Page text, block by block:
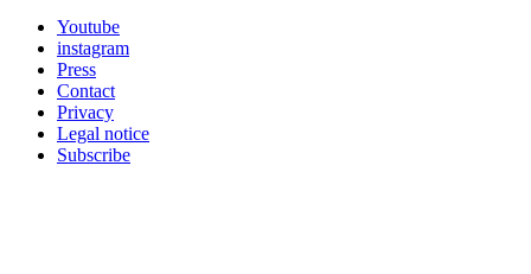
Youtube
instagram
Press
Contact
Privacy
Legal notice
Subscribe